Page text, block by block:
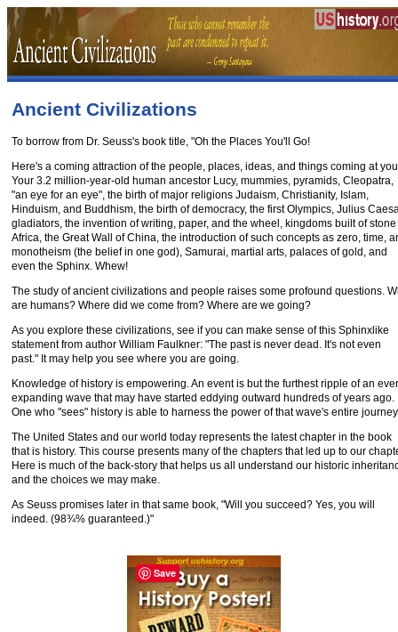
Ancient Civilizations
To borrow from Dr. Seuss's book title, "Oh the Places You'll Go!
Here's a coming attraction of the people, places, ideas, and things coming at
Your 3.2 million-year-old human ancestor Lucy, mummies, pyramids, Cleopatra,
"an eye for an eye", the birth of major religions Judaism, Christianity, Islam,
Hinduism, and Buddhism, the birth of democracy, the first Olympics, Julius
gladiators, the invention of writing, paper, and the wheel, kingdoms built of
Africa, the Great Wall of China, the introduction of such concepts as zero, time,
monotheism (the belief in one god), Samurai, martial arts, palaces of gold, and
even the Sphinx. Whew!
The study of ancient civilizations and people raises some profound questions.
are humans? Where did we come from? Where are we going?
As you explore these civilizations, see if you can make sense of this Sphinxlike
statement from author William Faulkner: "The past is never dead. It's not even
past." It may help you see where you are going.
Knowledge of history is empowering. An event is but the furthest ripple of an
expanding wave that may have started eddying outward hundreds of years ago.
One who "sees" history is able to harness the power of that wave's entire
The United States and our world today represents the latest chapter in the book
that is history. This course presents many of the chapters that led up to our
Here is much of the back-story that helps us all understand our historic
and the choices we may make.
As Seuss promises later in that same book, "Will you succeed? Yes, you will
indeed. (98¾% guaranteed.)"
Save